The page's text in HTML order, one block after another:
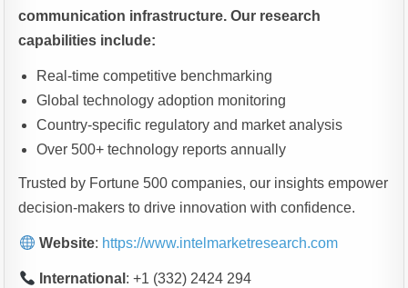
communication infrastructure. Our research
capabilities include:
Real-time competitive benchmarking
Global technology adoption monitoring
Country-specific regulatory and market analysis
Over 500+ technology reports annually
Trusted by Fortune 500 companies, our insights empower
decision-makers to drive innovation with confidence.
Website: https://www.intelmarketresearch.com
International : +1 (332) 2424 294